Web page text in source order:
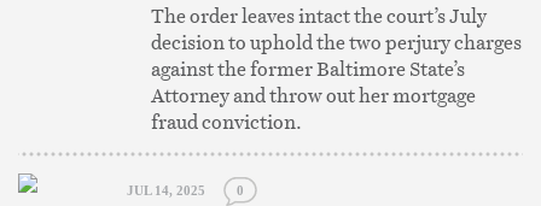
The order leaves intact the court’s July
decision to uphold the two perjury charges
against the former Baltimore State’s
Attorney and throw out her mortgage
fraud conviction.
JUL 14, 2025 0